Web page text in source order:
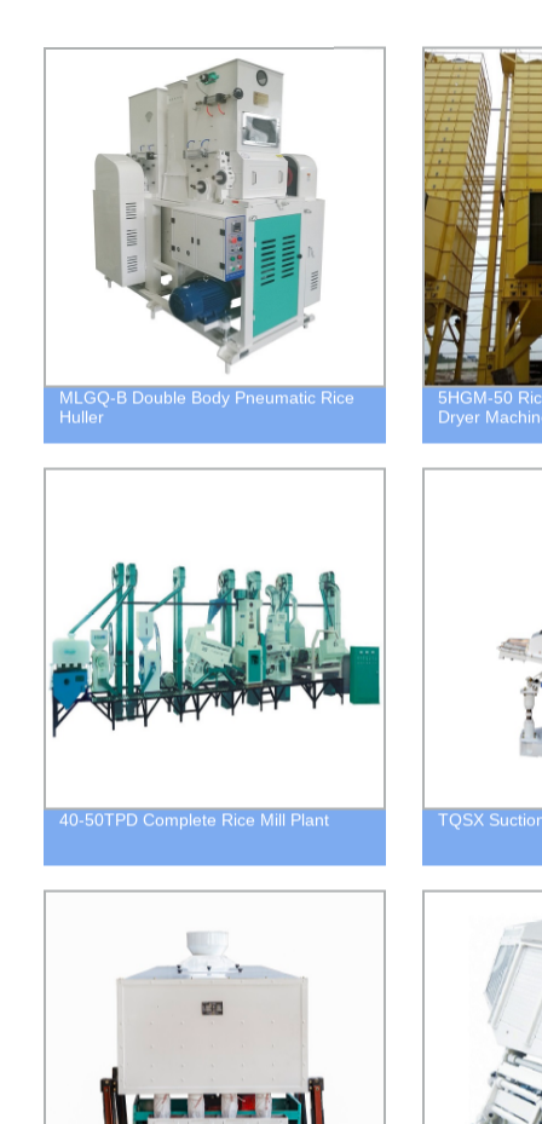
MLGQ-B Double Body Pneumatic Rice
Huller
5HGM-50
Dryer
40-50TPD Complete Rice Mill Plant TQSX